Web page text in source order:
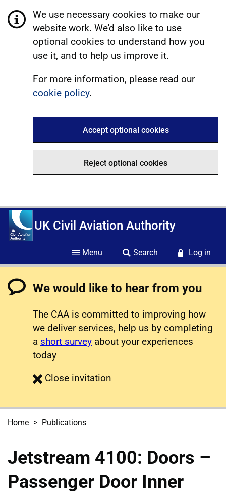
We use necessary cookies to make our
website work. We'd also like to use
optional cookies to understand how you
use it, and to help us improve it.
For more information, please read our
cookie policy.
Accept optional cookies
Reject optional cookies
UK Civil Aviation Authority
Menu Search Log in
We would like to hear from you
The CAA is committed to improving how
we deliver services, help us by completing
a short survey about your experiences
today
Close survey
invitation
Home Publications
Jetstream 4100: Doors –
Passenger Door Inner